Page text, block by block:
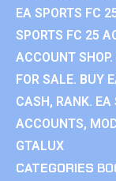
EA SPORTS FC
SPORTS FC 25
ACCOUNT
FOR SALE. BUY
CASH, RANK. EA
ACCOUNTS,
GTALUX
CATEGORIES